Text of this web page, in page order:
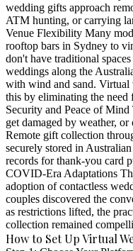
wedding gifts approach
ATM hunting, or carrying
Venue Flexibility Many
rooftop bars in Sydney to
don't have traditional
weddings along the
with wind and sand. Virtual
this by eliminating the
Security and Peace of Mind
get damaged by weather, or
Remote gift collection
securely stored in
records for thank-you card
COVID-Era Adaptations
adoption of contactless
couples discovered the
as restrictions lifted, the
collection remained
How to Set Up Virtual